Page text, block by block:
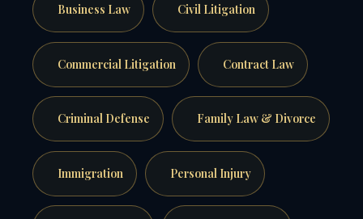
Business Law Civil Litigation
Commercial Litigation Contract Law
Criminal Defense Family Law & Divorce
Immigration Personal Injury